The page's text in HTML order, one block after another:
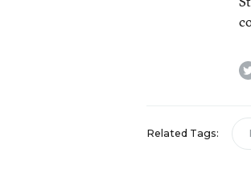
Related Tags: